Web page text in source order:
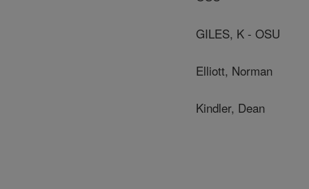
GILES, K - OSU
Elliott, Norman
Kindler, Dean